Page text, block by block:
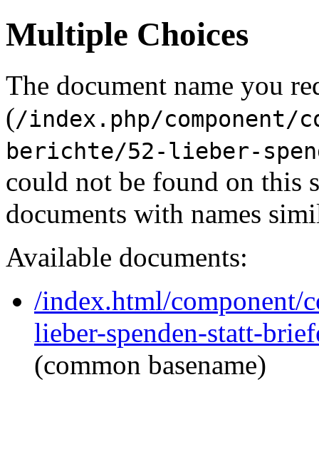
Multiple Choices
The document name you
(/index.php/
berichte/52-lieber-
could not be found on this
documents with names
Available documents:
/index.html/component/
lieber-spenden-statt-
(common basename)